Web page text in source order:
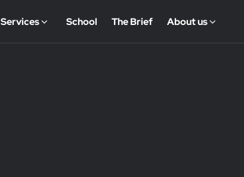
Services School The Brief About us